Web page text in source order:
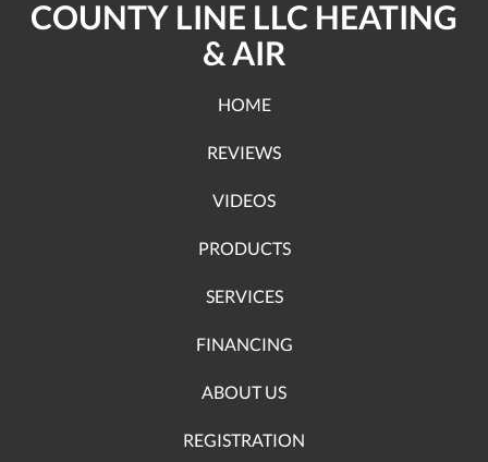
COUNTY LINE LLC HEATING
& AIR
HOME
REVIEWS
VIDEOS
PRODUCTS
SERVICES
FINANCING
ABOUT US
REGISTRATION